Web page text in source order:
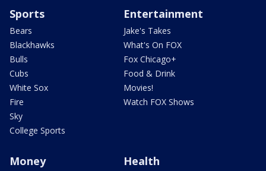
Sports
Bears
Blackhawks
Bulls
Cubs
White Sox
Fire
Sky
College Sports
Entertainment
Jake's Takes
What's On FOX
Fox Chicago+
Food & Drink
Movies!
Watch FOX Shows
Money Health